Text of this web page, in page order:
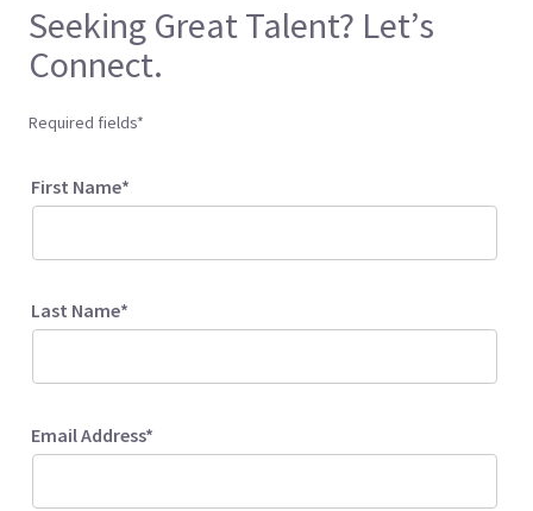
Seeking Great Talent? Let’s
Connect.
Required fields*
First Name*
Last Name*
Email Address*